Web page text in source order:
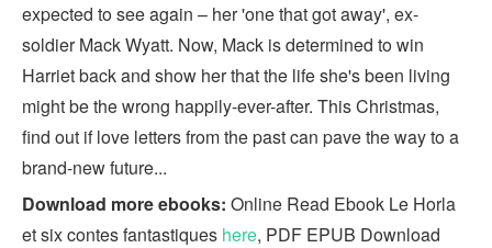
expected to see again – her 'one that got away', ex-
soldier Mack Wyatt. Now, Mack is determined to win
Harriet back and show her that the life she's been living
might be the wrong happily-ever-after. This Christmas,
find out if love letters from the past can pave the way to a
brand-new future...
Download more ebooks: Online Read Ebook Le Horla
et six contes fantastiques here, PDF EPUB Download